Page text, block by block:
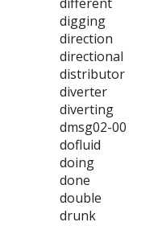
digging
direction
directional
distributor
diverter
diverting
dmsg02-00
dofluid
doing
done
double
drunk